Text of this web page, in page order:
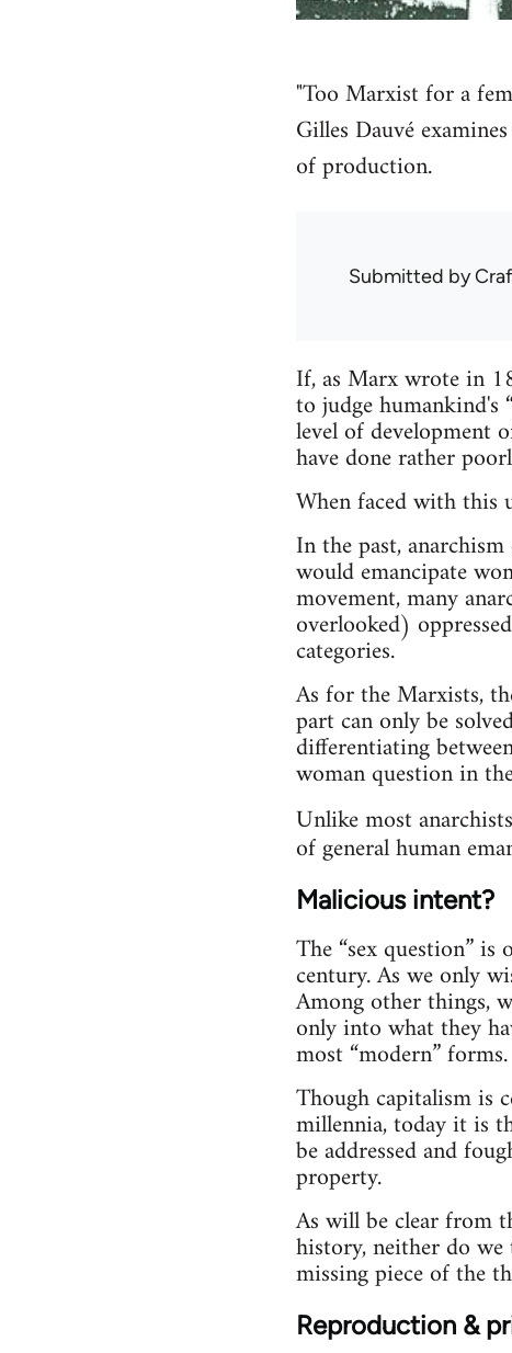
"Too Marxist for a
Gilles Dauvé
of production.
Submitted by
If, as Marx wrote in
to judge humankind's
level of development
have done rather
When faced with this
In the past,
would emancipate
movement, many
overlooked)
categories.
As for the Marxists,
part can only be
differentiating
woman question in
Unlike most
of general human
Malicious intent?
The “sex question”
century. As we only
Among other things,
only into what they
most “modern” forms.
Though capitalism is
millennia, today it is
be addressed and
property.
As will be clear from
history, neither do
missing piece of the
Reproduction &